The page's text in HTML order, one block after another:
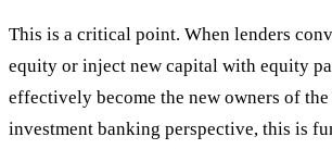
This is a critical point. When lenders
equity or inject new capital with equity
effectively become the new owners of the
investment banking perspective, this is